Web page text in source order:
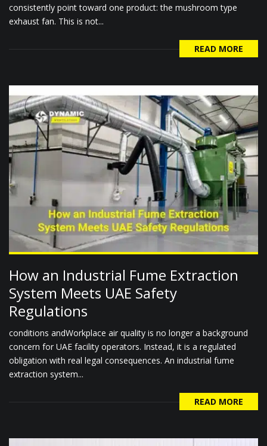
consistently point toward one product: the mushroom type
exhaust fan. This is not...
READ MORE
How an Industrial Fume Extraction
System Meets UAE Safety
Regulations
conditions andWorkplace air quality is no longer a background
concern for UAE facility operators. Instead, it is a regulated
obligation with real legal consequences. An industrial fume
extraction system...
READ MORE